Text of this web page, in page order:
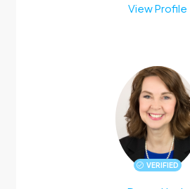
View Profile
VERIFIED